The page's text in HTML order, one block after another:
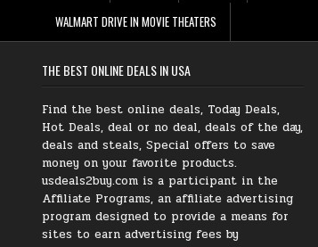
WALMART DRIVE IN MOVIE THEATERS
THE BEST ONLINE DEALS IN USA
Find the best online deals, Today Deals,
Hot Deals, deal or no deal, deals of the day,
deals and steals, Special offers to save
money on your favorite products.
usdeals2buy.com is a participant in the
Affiliate Programs, an affiliate advertising
program designed to provide a means for
sites to earn advertising fees by